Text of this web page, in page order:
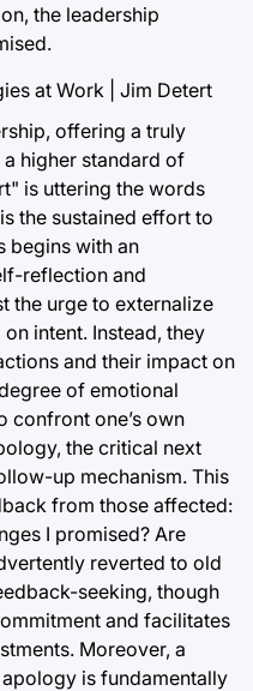
the leadership
offering a truly
higher standard of
is uttering the words
the sustained effort to
begins with an
reflection and
the urge to externalize
intent. Instead, they
and their impact on
of emotional
confront one’s own
the critical next
up mechanism. This
from those affected:
I promised? Are
reverted to old
seeking, though
and facilitates
Moreover, a
is fundamentally